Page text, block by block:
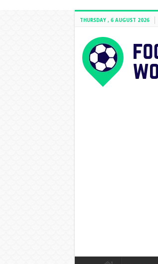
THURSDAY , 6 AUGUST 2026